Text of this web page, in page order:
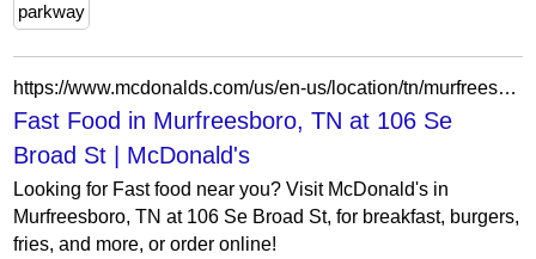
parkway
https://www.mcdonalds.com/us/en-us/location/tn/murfreesboro/106-se-broad-st/2268.html
Fast Food in Murfreesboro, TN at 106 Se
Broad St | McDonald's
Looking for Fast food near you? Visit McDonald's in
Murfreesboro, TN at 106 Se Broad St, for breakfast, burgers,
fries, and more, or order online!